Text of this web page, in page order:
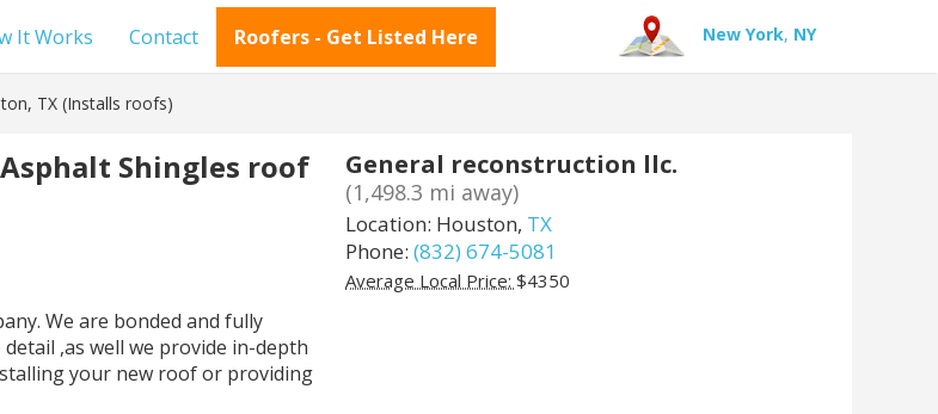
Roofers - Get Listed Here
It Works Contact New York, NY
TX (Installs roofs)
Shingles roof
We are bonded and fully
,as well we provide in-depth
your new roof or providing
General reconstruction llc.
(1,498.3 mi away)
Location: Houston, TX
Phone: (832) 674-5081
Average Local Price: $4350